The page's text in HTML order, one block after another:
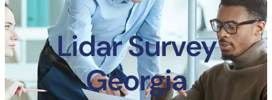
Lidar Survey
Georgia